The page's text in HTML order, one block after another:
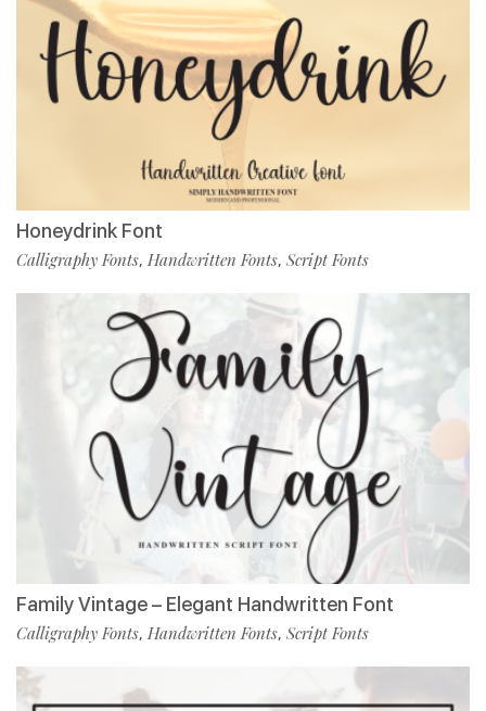
Honeydrink Font
Calligraphy Fonts, Handwritten Fonts, Script Fonts
Family Vintage – Elegant Handwritten Font
Calligraphy Fonts, Handwritten Fonts, Script Fonts